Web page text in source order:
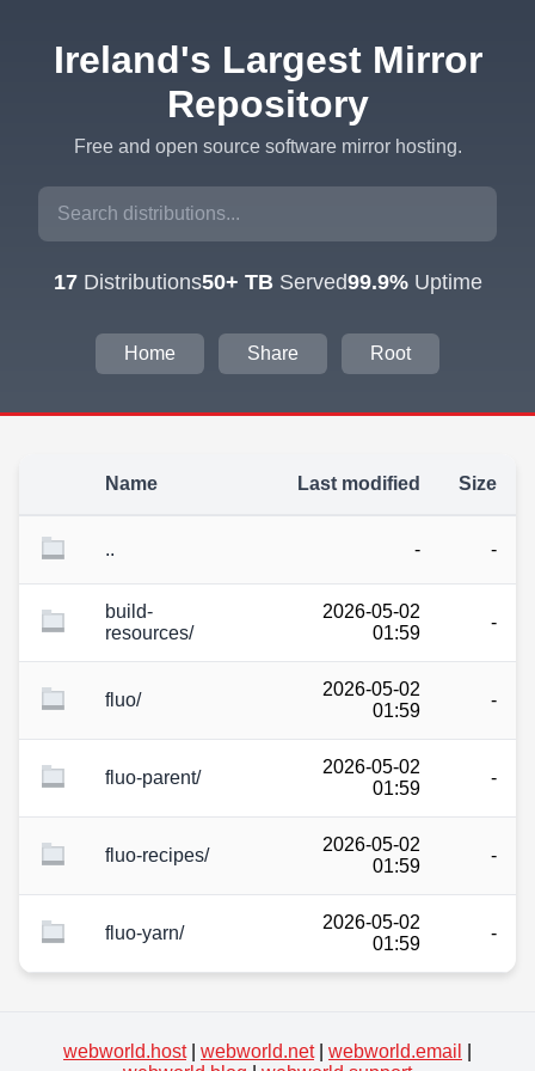
Ireland's Largest Mirror
Repository
Free and open source software mirror hosting.
17Distributions50+ TBServed99.9%Uptime
Home Share Root
Name Last modified Size
.. - -
build-
resources/
2026-05-02
01:59
-
fluo/
2026-05-02
01:59
-
fluo-parent/
2026-05-02
01:59
-
fluo-recipes/
2026-05-02
01:59
-
fluo-yarn/
2026-05-02
01:59
-
webworld.host| webworld.net| webworld.email